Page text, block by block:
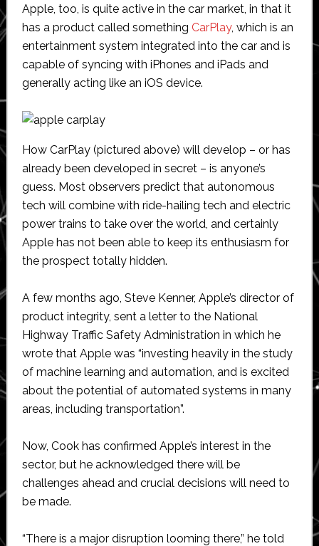
Apple, too, is quite active in the car market, in that it
has a product called something CarPlay, which is an
entertainment system integrated into the car and is
capable of syncing with iPhones and iPads and
generally acting like an iOS device.
How CarPlay (pictured above) will develop – or has
already been developed in secret – is anyone’s
guess. Most observers predict that autonomous
tech will combine with ride-hailing tech and electric
power trains to take over the world, and certainly
Apple has not been able to keep its enthusiasm for
the prospect totally hidden.
A few months ago, Steve Kenner, Apple’s director of
product integrity, sent a letter to the National
Highway Traffic Safety Administration in which he
wrote that Apple was “investing heavily in the study
of machine learning and automation, and is excited
about the potential of automated systems in many
areas, including transportation”.
Now, Cook has confirmed Apple’s interest in the
sector, but he acknowledged there will be
challenges ahead and crucial decisions will need to
be made.
“There is a major disruption looming there,” he told